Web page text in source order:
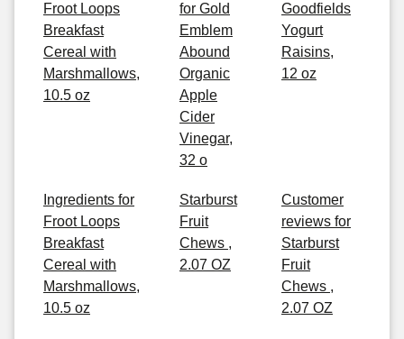
Froot Loops
Breakfast
Cereal with
Marshmallows,
10.5 oz
for Gold
Emblem
Abound
Organic
Apple
Cider
Vinegar,
32 o
Goodfields
Yogurt
Raisins,
12 oz
Ingredients for
Froot Loops
Breakfast
Cereal with
Marshmallows,
10.5 oz
Starburst
Fruit
Chews ,
2.07 OZ
Customer
reviews for
Starburst
Fruit
Chews ,
2.07 OZ